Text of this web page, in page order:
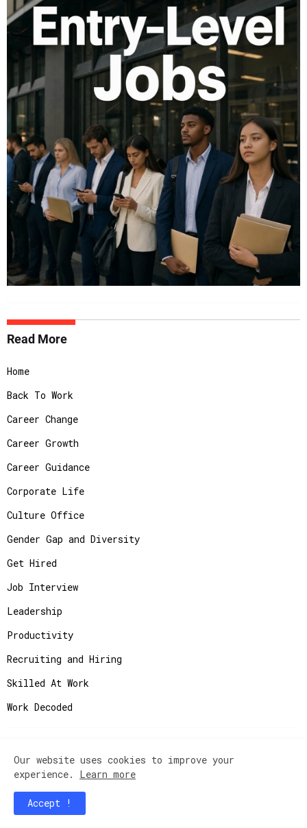
Read More
Home
Back To Work
Career Change
Career Growth
Career Guidance
Corporate Life
Culture Office
Gender Gap and Diversity
Get Hired
Job Interview
Leadership
Productivity
Recruiting and Hiring
Skilled At Work
Work Decoded
Copyright ©
JobAdvisor - Get the Job You
Deserve.
Home
Contact Us
Our website uses cookies to improve your
experience. Learn more
Accept !